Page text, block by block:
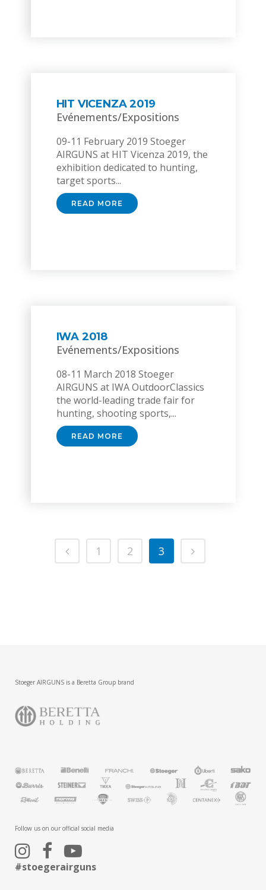
HIT VICENZA 2019
Evénements/Expositions
09-11 February 2019 Stoeger
AIRGUNS at HIT Vicenza 2019, the
exhibition dedicated to hunting,
target sports...
READ MORE
IWA 2018
Evénements/Expositions
08-11 March 2018 Stoeger
AIRGUNS at IWA OutdoorClassics
the world-leading trade fair for
hunting, shooting sports,...
READ MORE
1 2 3
Stoeger AIRGUNS is a Beretta Group brand
Follow us on our official social media
#stoegerairguns